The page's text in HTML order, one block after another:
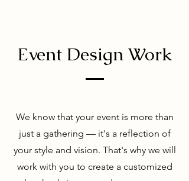
Event Design Work
We know that your event is more than
just a gathering — it's a reflection of
your style and vision. That's why we will
work with you to create a customized